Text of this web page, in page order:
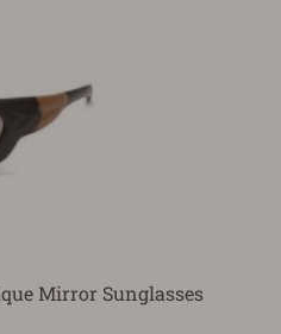
Mirror Sunglasses